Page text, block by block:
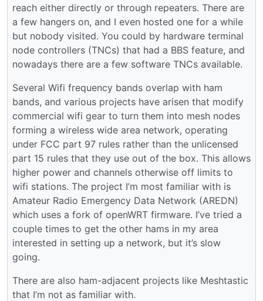
reach either directly or through repeaters. There are
a few hangers on, and I even hosted one for a while
but nobody visited. You could by hardware terminal
node controllers (TNCs) that had a BBS feature, and
nowadays there are a few software TNCs available.
Several Wifi frequency bands overlap with ham
bands, and various projects have arisen that modify
commercial wifi gear to turn them into mesh nodes
forming a wireless wide area network, operating
under FCC part 97 rules rather than the unlicensed
part 15 rules that they use out of the box. This allows
higher power and channels otherwise off limits to
wifi stations. The project I’m most familiar with is
Amateur Radio Emergency Data Network (AREDN)
which uses a fork of openWRT firmware. I’ve tried a
couple times to get the other hams in my area
interested in setting up a network, but it’s slow
going.
There are also ham-adjacent projects like Meshtastic
that I’m not as familiar with.